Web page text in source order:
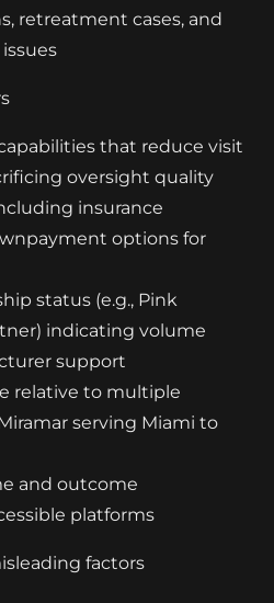
retreatment cases, and
that reduce visit
oversight quality
insurance
options for
status (e.g., Pink
indicating volume
support
relative to multiple
serving Miami to
and outcome
platforms
factors